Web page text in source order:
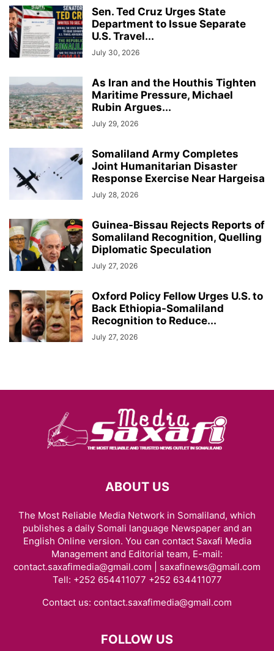
Sen. Ted Cruz Urges State
Department to Issue Separate
U.S. Travel...
July 30, 2026
As Iran and the Houthis Tighten
Maritime Pressure, Michael
Rubin Argues...
July 29, 2026
Somaliland Army Completes
Joint Humanitarian Disaster
Response Exercise Near Hargeisa
July 28, 2026
Guinea-Bissau Rejects Reports of
Somaliland Recognition, Quelling
Diplomatic Speculation
July 27, 2026
Oxford Policy Fellow Urges U.S. to
Back Ethiopia-Somaliland
Recognition to Reduce...
July 27, 2026
ABOUT US
The Most Reliable Media Network in Somaliland, which
publishes a daily Somali language Newspaper and an
English Online version. You can contact Saxafi Media
Management and Editorial team, E-mail:
contact.saxafimedia@gmail.com | saxafinews@gmail.com
Tell: +252 654411077 +252 634411077
Contact us: contact.saxafimedia@gmail.com
FOLLOW US